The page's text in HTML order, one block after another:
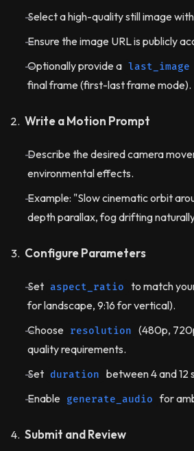
Select a high-quality still image
Ensure the image URL is publicly
Optionally provide a last_image
final frame (first-last frame mode).
Write a Motion Prompt
Describe the desired camera
environmental effects.
Example: "Slow cinematic orbit
depth parallax, fog drifting
Configure Parameters
Set aspect_ratio
to match
for landscape, 9:16 for vertical).
Choose
resolution
(480p,
quality requirements.
Set duration
between 4 and 12
Enable
generate_audio for
Submit and Review